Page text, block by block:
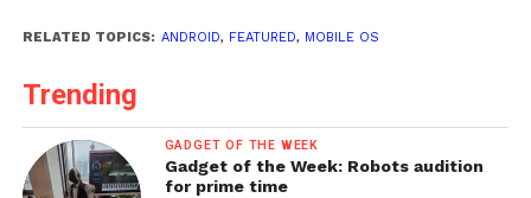
RELATED TOPICS: ANDROID, FEATURED, MOBILE OS
Trending
GADGET OF THE WEEK
Gadget of the Week: Robots audition
for prime time